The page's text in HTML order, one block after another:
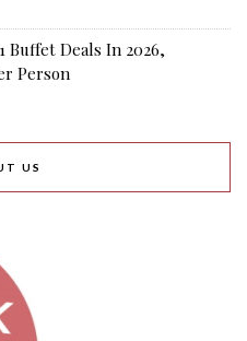
Buffet Deals In 2026,
Person
US